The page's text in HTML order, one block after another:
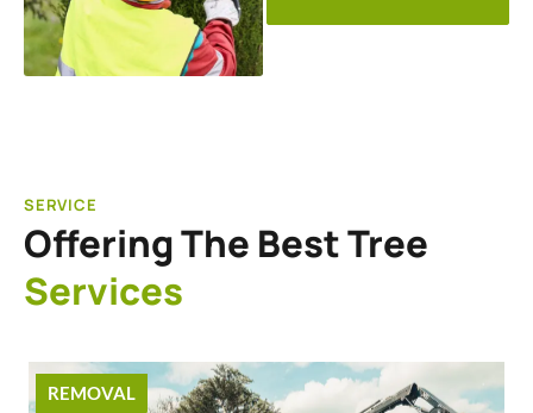
SERVICE
Offering The Best Tree
Services
REMOVAL